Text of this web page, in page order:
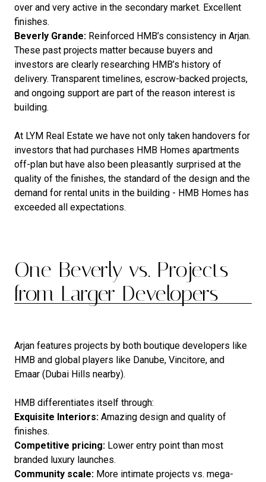
over and very active in the secondary market. Excellent
finishes.
Beverly Grande: Reinforced HMB’s consistency in Arjan.
These past projects matter because buyers and
investors are clearly researching HMB’s history of
delivery. Transparent timelines, escrow-backed projects,
and ongoing support are part of the reason interest is
building.
At LYM Real Estate we have not only taken handovers for
investors that had purchases HMB Homes apartments
off-plan but have also been pleasantly surprised at the
quality of the finishes, the standard of the design and the
demand for rental units in the building - HMB Homes has
exceeded all expectations.
One Beverly vs. Projects
from Larger Developers
Arjan features projects by both boutique developers like
HMB and global players like Danube, Vincitore, and
Emaar (Dubai Hills nearby).
HMB differentiates itself through:
Exquisite Interiors: Amazing design and quality of
finishes.
Competitive pricing: Lower entry point than most
branded luxury launches.
Community scale: More intimate projects vs. mega-